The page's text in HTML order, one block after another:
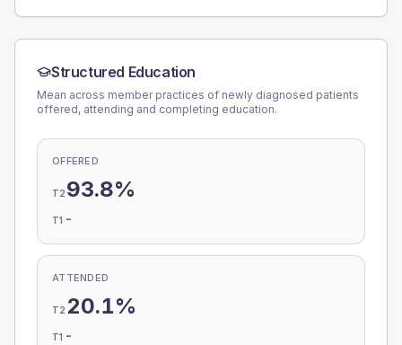
Structured Education
Mean across member practices of newly diagnosed patients
offered, attending and completing education.
OFFERED
T2 93.8%
T1 -
ATTENDED
T2 20.1%
T1 -